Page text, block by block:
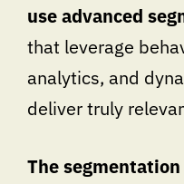
use advanced
that leverage
analytics, and
deliver truly
The